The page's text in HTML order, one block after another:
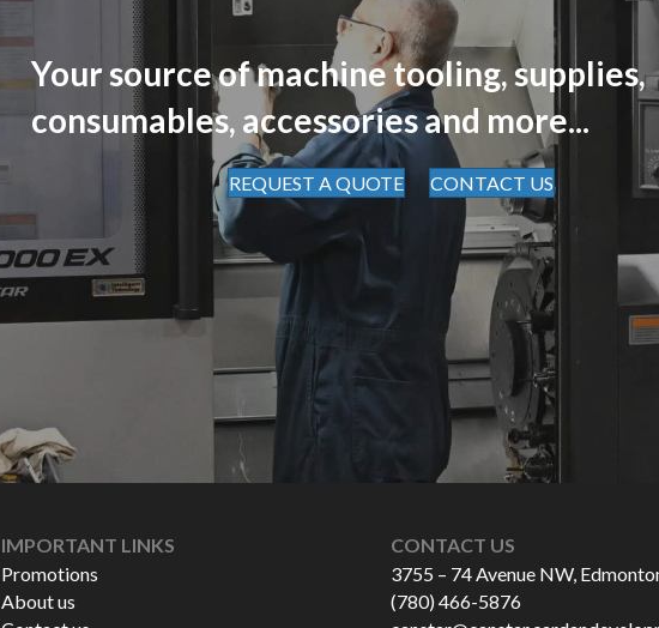
Your source of machine tooling, supplies,
consumables, accessories and more...
REQUEST A QUOTE CONTACT US
IMPORTANT LINKS
Promotions
About us
CONTACT US
3755 – 74 Avenue NW,
(780) 466-5876